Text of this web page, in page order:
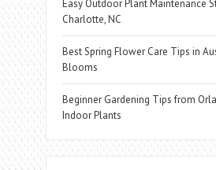
Easy Outdoor Plant Maintenance
Charlotte, NC
Best Spring Flower Care Tips in
Blooms
Beginner Gardening Tips from
Indoor Plants